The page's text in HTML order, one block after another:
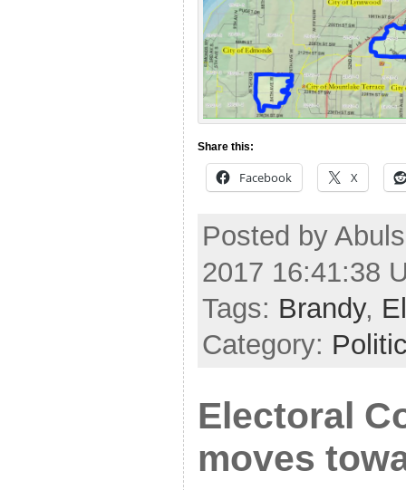
Share this:
Facebook X
Posted by
2017 16:41:38
Tags: Brandy,
Category:
Electoral
moves